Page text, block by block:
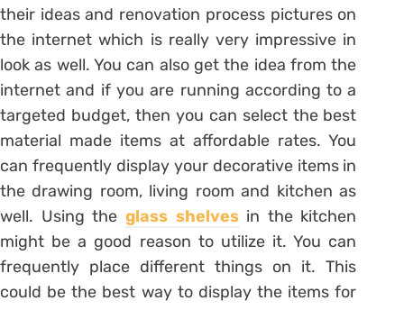
their ideas and renovation process pictures on
the internet which is really very impressive in
look as well. You can also get the idea from the
internet and if you are running according to a
targeted budget, then you can select the best
material made items at affordable rates. You
can frequently display your decorative items in
the drawing room, living room and kitchen as
well. Using the glass shelvesin the kitchen
might be a good reason to utilize it. You can
frequently place different things on it. This
could be the best way to display the items for